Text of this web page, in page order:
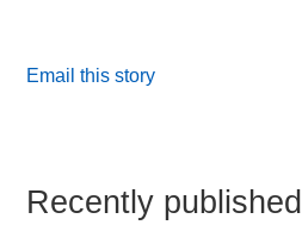
Email this story
Recently published